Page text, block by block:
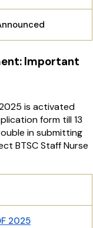
Important
is activated
form till 13
in submitting
BTSC Staff Nurse
2025